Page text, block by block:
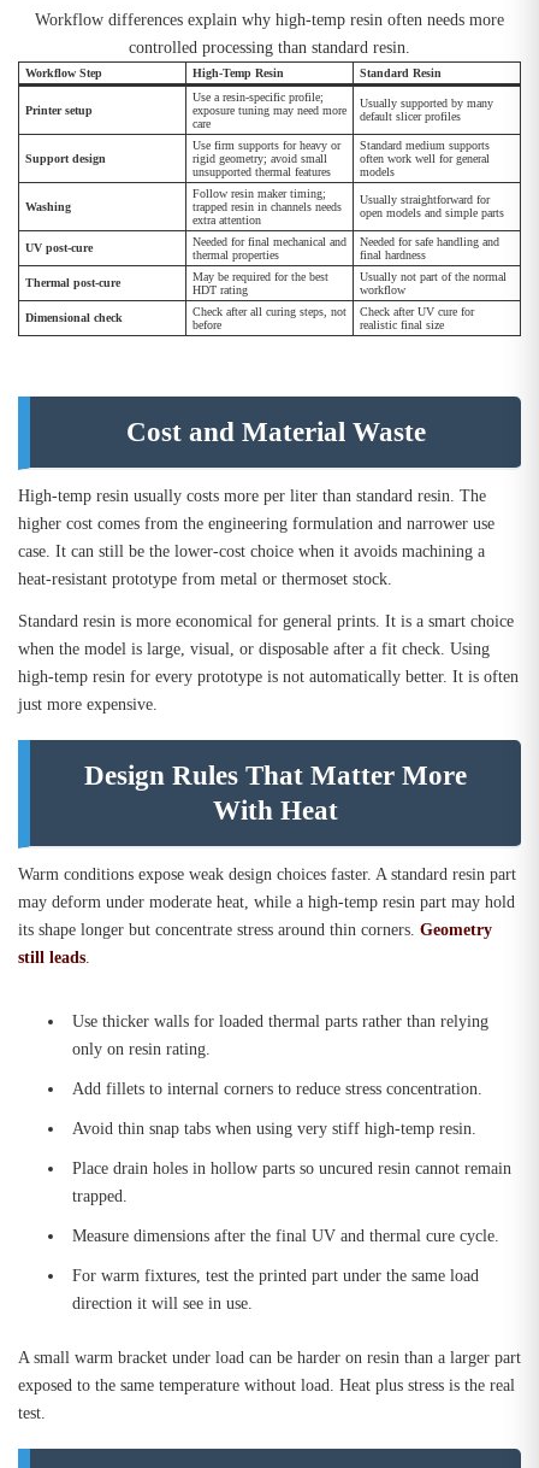
Workflow differences explain why high-temp resin often needs more
controlled processing than standard resin.
Workflow Step High-Temp Resin Standard Resin
Printer setup
Use a resin-specific profile;
exposure tuning may need more
care
Usually supported by many
default slicer profiles
Support design
Use firm supports for heavy or
rigid geometry; avoid small
unsupported thermal features
Standard medium supports
often work well for general
models
Washing
Follow resin maker timing;
trapped resin in channels needs
extra attention
Usually straightforward for
open models and simple parts
UV post-cure
Needed for final mechanical and
thermal properties
Needed for safe handling and
final hardness
Thermal post-cure
May be required for the best
HDT rating
Usually not part of the normal
workflow
Dimensional check
Check after all curing steps, not
before
Check after UV cure for
realistic final size
Cost and Material Waste
High-temp resin usually costs more per liter than standard resin. The
higher cost comes from the engineering formulation and narrower use
case. It can still be the lower-cost choice when it avoids machining a
heat-resistant prototype from metal or thermoset stock.
Standard resin is more economical for general prints. It is a smart choice
when the model is large, visual, or disposable after a fit check. Using
high-temp resin for every prototype is not automatically better. It is often
just more expensive.
Design Rules That Matter More
With Heat
Warm conditions expose weak design choices faster. A standard resin part
may deform under moderate heat, while a high-temp resin part may hold
its shape longer but concentrate stress around thin corners. Geometry
still leads.
Use thicker walls for loaded thermal parts rather than relying
only on resin rating.
Add fillets to internal corners to reduce stress concentration.
Avoid thin snap tabs when using very stiff high-temp resin.
Place drain holes in hollow parts so uncured resin cannot remain
trapped.
Measure dimensions after the final UV and thermal cure cycle.
For warm fixtures, test the printed part under the same load
direction it will see in use.
A small warm bracket under load can be harder on resin than a larger part
exposed to the same temperature without load. Heat plus stress is the real
test.